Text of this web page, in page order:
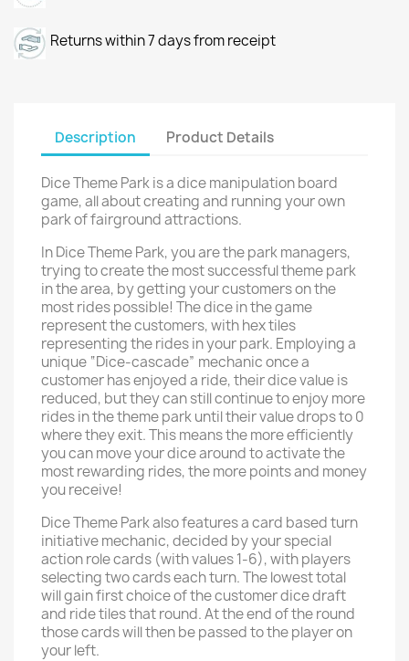
Returns within 7 days from receipt
Description Product Details
Dice Theme Park is a dice manipulation board
game, all about creating and running your own
park of fairground attractions.
In Dice Theme Park, you are the park managers,
trying to create the most successful theme park
in the area, by getting your customers on the
most rides possible! The dice in the game
represent the customers, with hex tiles
representing the rides in your park. Employing a
unique “Dice-cascade” mechanic once a
customer has enjoyed a ride, their dice value is
reduced, but they can still continue to enjoy more
rides in the theme park until their value drops to 0
where they exit. This means the more efficiently
you can move your dice around to activate the
most rewarding rides, the more points and money
you receive!
Dice Theme Park also features a card based turn
initiative mechanic, decided by your special
action role cards (with values 1-6), with players
selecting two cards each turn. The lowest total
will gain first choice of the customer dice draft
and ride tiles that round. At the end of the round
those cards will then be passed to the player on
your left.